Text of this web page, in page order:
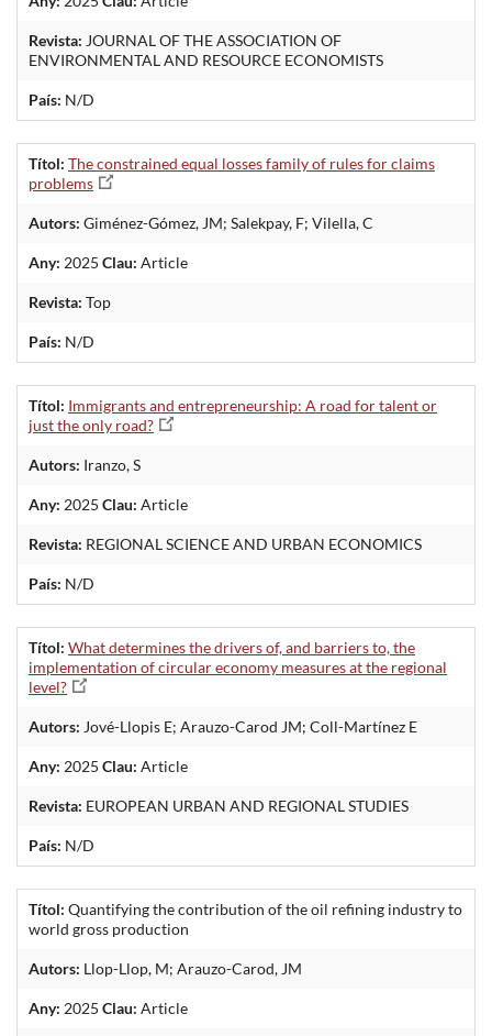
Revista: JOURNAL OF THE ASSOCIATION OF
ENVIRONMENTAL AND RESOURCE ECONOMISTS
País: N/D
Títol: The constrained equal losses family of rules for claims
problems
Autors: Giménez-Gómez, JM; Salekpay, F; Vilella, C
Any: 2025 Clau: Article
Revista: Top
País: N/D
Títol: Immigrants and entrepreneurship: A road for talent or
just the only road?
Autors: Iranzo, S
Any: 2025 Clau: Article
Revista: REGIONAL SCIENCE AND URBAN ECONOMICS
País: N/D
Títol: What determines the drivers of, and barriers to, the
implementation of circular economy measures at the regional
level?
Autors: Jové-Llopis E; Arauzo-Carod JM; Coll-Martínez E
Any: 2025 Clau: Article
Revista: EUROPEAN URBAN AND REGIONAL STUDIES
País: N/D
Títol: Quantifying the contribution of the oil refining industry to
world gross production
Autors: Llop-Llop, M; Arauzo-Carod, JM
Any: 2025 Clau: Article